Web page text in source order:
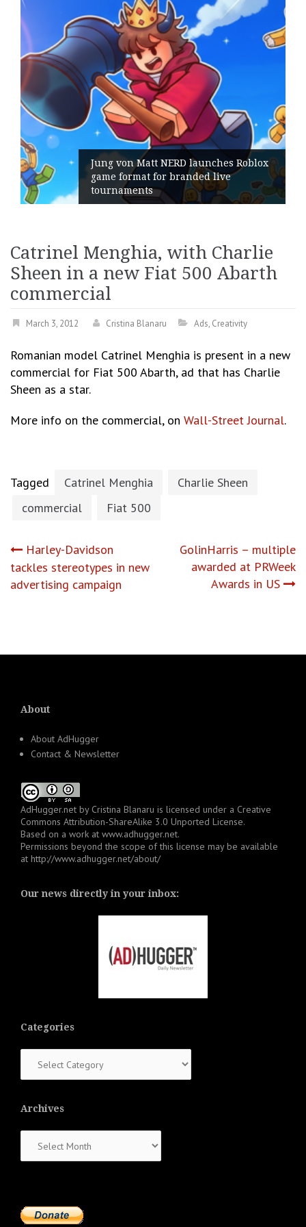
Jung von Matt NERD launches Roblox
game format for branded live
tournaments
Catrinel Menghia, with Charlie
Sheen in a new Fiat 500 Abarth
commercial
March 3, 2012 Cristina Blanaru Ads, Creativity
Romanian model Catrinel Menghia is present in a new
commercial for Fiat 500 Abarth, ad that has Charlie
Sheen as a star.
More info on the commercial, on Wall-Street Journal.
Tagged Catrinel Menghia
Charlie Sheen
commercial
Fiat 500
Post
navigation
Harley-Davidson
tackles stereotypes in new
advertising campaign
GolinHarris – multiple
awarded at PRWeek
Awards in US
About
About AdHugger
Contact & Newsletter
AdHugger.net by Cristina Blanaru is licensed under a Creative
Commons Attribution-ShareAlike 3.0 Unported License.
Based on a work at www.adhugger.net.
Permissions beyond the scope of this license may be available
at http://www.adhugger.net/about/
Our news directly in your inbox:
Categories
Archives